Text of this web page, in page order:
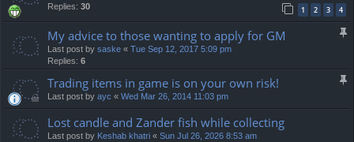
Replies: 30 1 2 3 4
My advice to those wanting to apply for GM
Last post by saske « Tue Sep 12, 2017 5:09 pm
Replies: 6
Trading items in game is on your own risk!
Last post by ayc « Wed Mar 26, 2014 11:03 pm
Lost candle and Zander fish while collecting
Last post by Keshab khatri « Sun Jul 26, 2026 8:53 am